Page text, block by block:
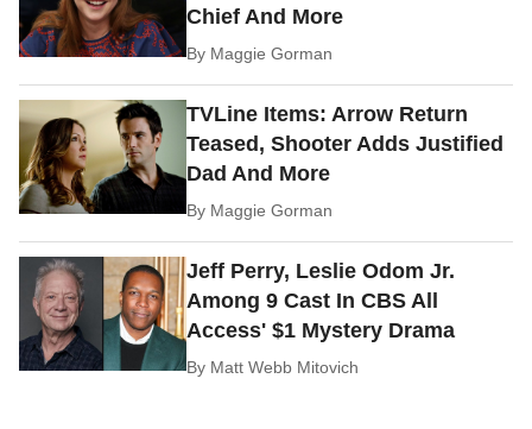
Chief And More
By Maggie Gorman
TVLine Items: Arrow Return
Teased, Shooter Adds Justified
Dad And More
By Maggie Gorman
Jeff Perry, Leslie Odom Jr.
Among 9 Cast In CBS All
Access' $1 Mystery Drama
By Matt Webb Mitovich